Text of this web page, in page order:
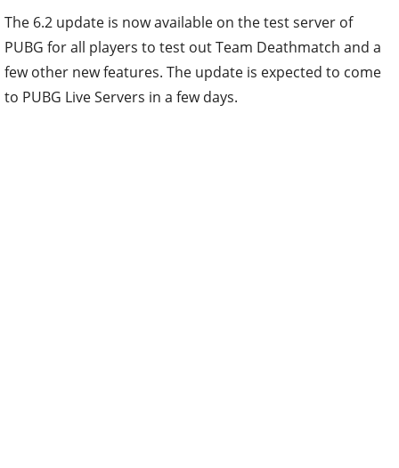
The 6.2 update is now available on the test server of
PUBG for all players to test out Team Deathmatch and a
few other new features. The update is expected to come
to PUBG Live Servers in a few days.